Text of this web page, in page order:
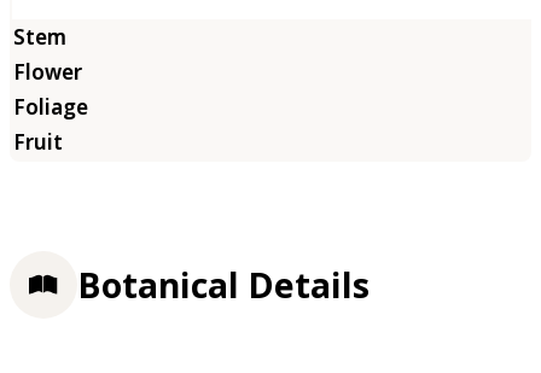
Botanical Details